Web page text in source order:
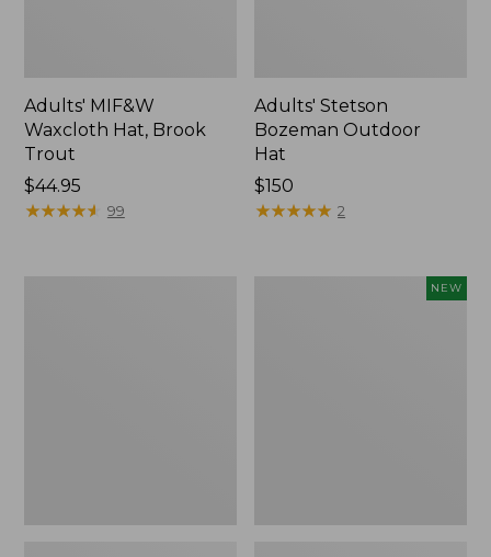
Adults' MIF&W
Waxcloth Hat, Brook
Trout
Price:
$44.95
$44.95
★★★★★
★★★★★ 99
Adults' Stetson
Bozeman Outdoor
Hat
Price:
$150
$150
★★★★★
★★★★★ 2
NEW